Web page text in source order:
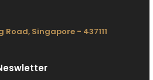
Singapore - 437111